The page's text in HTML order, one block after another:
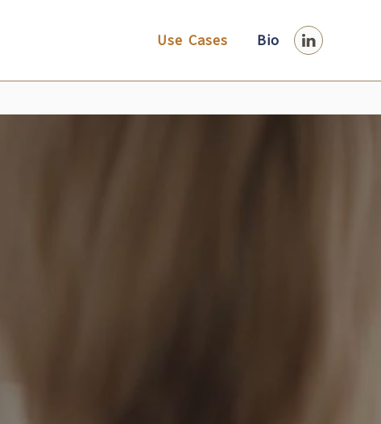
Use Cases Bio